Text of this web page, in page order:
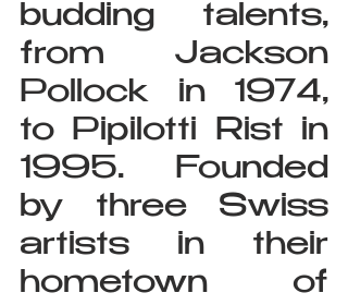
budding talents,
from Jackson
Pollock in 1974,
to Pipilotti Rist in
1995. Founded
by three Swiss
artists in their
hometown of